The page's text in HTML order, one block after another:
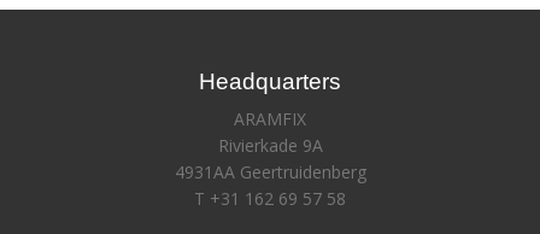
Headquarters
ARAMFIX
Rivierkade 9A
4931AA Geertruidenberg
T +31 162 69 57 58